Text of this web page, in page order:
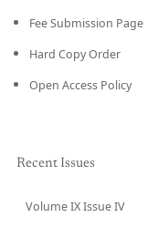
Fee Submission Page
Hard Copy Order
Open Access Policy
Recent Issues
Volume IX Issue IV